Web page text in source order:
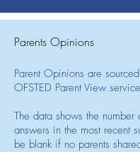
Parents Opinions
Parent Opinions are
OFSTED Parent View
The data shows the
answers in the most recent
be blank if no parents